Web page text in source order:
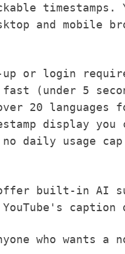
and
or login
(under 5
20 languages
display
daily usage cap
built-in AI
who wants